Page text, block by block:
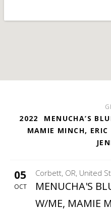
2022
MENUCHA’S
MAMIE MINCH, ERIC
05
OCT
Corbett, OR, United
MENUCHA RETREAT
MENUCHA'S
W/ME, MAMIE